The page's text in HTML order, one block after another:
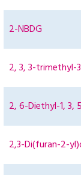
2-NBDG
2, 3, 3-trimethyl-
2, 6-Diethyl-1, 3,
2,3-Di(furan-2-